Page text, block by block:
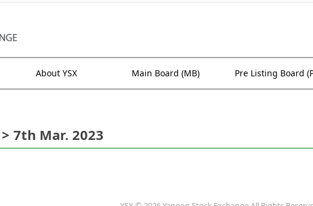
About YSX Main Board (MB) Pre Listing Board
> 7th Mar. 2023